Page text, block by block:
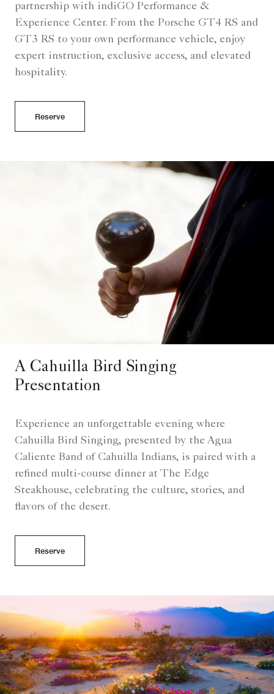
partnership with indiGO Performance &
Experience Center. From the Porsche GT4 RS and
GT3 RS to your own performance vehicle, enjoy
expert instruction, exclusive access, and elevated
hospitality.
Reserve
A Cahuilla Bird Singing
Presentation
Experience an unforgettable evening where
Cahuilla Bird Singing, presented by the Agua
Caliente Band of Cahuilla Indians, is paired with a
refined multi-course dinner at The Edge
Steakhouse, celebrating the culture, stories, and
flavors of the desert.
Reserve